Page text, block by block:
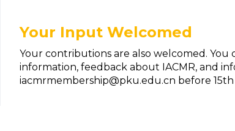
Your Input Welcomed
Your contributions are also welcomed. You
information, feedback about IACMR, and
iacmrmembership@pku.edu.cn before